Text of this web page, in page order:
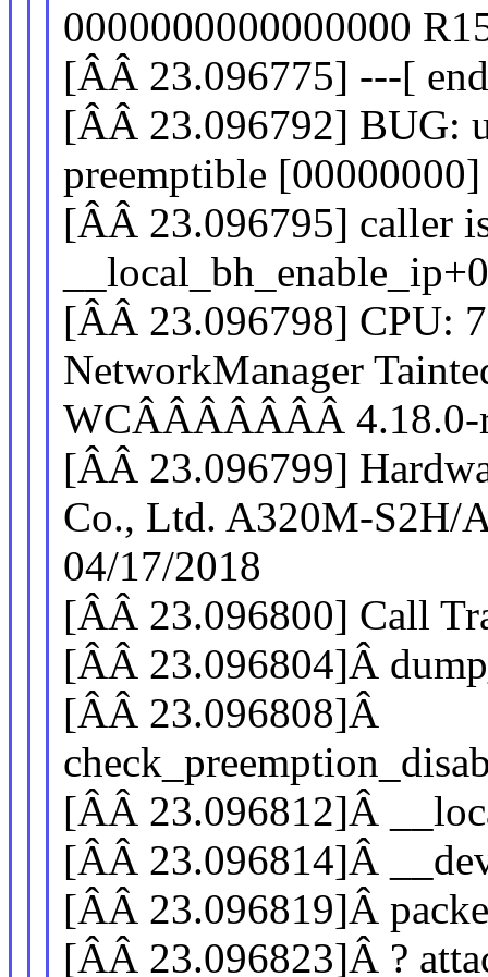
0000000000000000
[ÂÂ 23.096775] ---[
[ÂÂ 23.096792] BUG:
preemptible
[ÂÂ 23.096795] caller
[ÂÂ 23.096798] CPU:
NetworkManager
WCÂÂÂÂÂÂÂ 4.18.0-
[ÂÂ 23.096799]
Co., Ltd. A320M-S2H/
04/17/2018
[ÂÂ 23.096800] Call
[ÂÂ 23.096804]Â
[ÂÂ 23.096808]Â
[ÂÂ 23.096812]Â
[ÂÂ 23.096814]Â
[ÂÂ 23.096819]Â
[ÂÂ 23.096823]Â ?